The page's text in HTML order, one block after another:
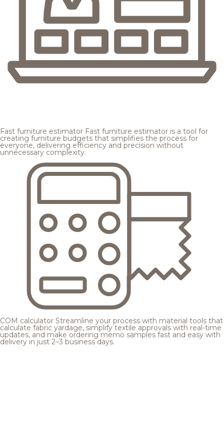
Fast furniture estimator Fast furniture estimator is a tool for
creating furniture budgets that simplifies the process for
everyone, delivering efficiency and precision without
unnecessary complexity.
COM calculator Streamline your process with material tools that
calculate fabric yardage, simplify textile approvals with real-time
updates, and make ordering memo samples fast and easy with
delivery in just 2–3 business days.